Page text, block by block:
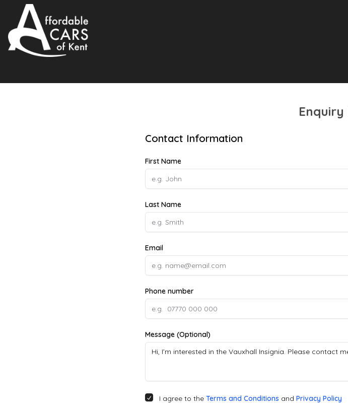
Enquiry
Contact Information
First Name
Last Name
Email
Phone number
Message (Optional)
I agree to the Terms and Conditions and Privacy Policy